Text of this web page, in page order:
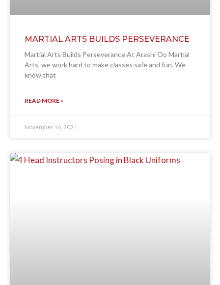
MARTIAL ARTS BUILDS PERSEVERANCE
Martial Arts Builds Perseverance At Arashi-Do Martial
Arts, we work hard to make classes safe and fun. We
know that
READ MORE »
November 16, 2021